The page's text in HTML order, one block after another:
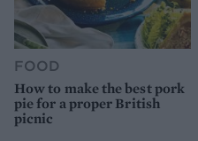
FOOD
How to make the best pork
pie for a proper British
picnic